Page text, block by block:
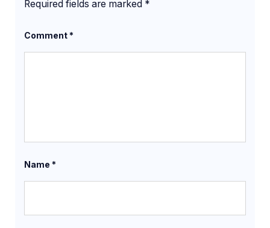
Required fields are marked *
Comment*
Name *